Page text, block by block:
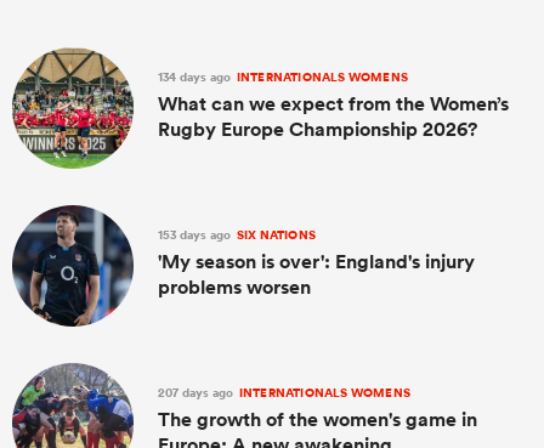
134 days ago INTERNATIONALS WOMENS
What can we expect from the Women’s
Rugby Europe Championship 2026?
153 days ago SIX NATIONS
'My season is over': England's injury
problems worsen
207 days ago INTERNATIONALS WOMENS
The growth of the women's game in